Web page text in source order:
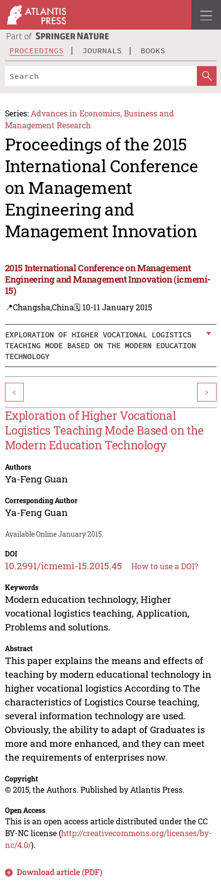
PROCEEDINGS JOURNALS BOOKS
Series: Advances in Economics, Business and
Management Research
Proceedings of the 2015
International Conference
on Management
Engineering and
Management Innovation
2015 International Conference on Management
Engineering and Management Innovation (icmemi-
15)
📍Changsha,China🗓️ 10-11 January 2015
EXPLORATION OF HIGHER VOCATIONAL LOGISTICS
TEACHING MODE BASED ON THE MODERN EDUCATION
TECHNOLOGY
< >
Exploration of Higher Vocational
Logistics Teaching Mode Based on the
Modern Education Technology
Authors
Ya-Feng Guan
Corresponding Author
Ya-Feng Guan
Available Online January 2015.
DOI
10.2991/icmemi-15.2015.45 How to use a DOI?
Keywords
Modern education technology, Higher
vocational logistics teaching, Application,
Problems and solutions.
Abstract
This paper explains the means and effects of
teaching by modern educational technology in
higher vocational logistics According to The
characteristics of Logistics Course teaching,
several information technology are used.
Obviously, the ability to adapt of Graduates is
more and more enhanced, and they can meet
the requirements of enterprises now.
Copyright
© 2015, the Authors. Published by Atlantis Press.
Open Access
This is an open access article distributed under the CC
BY-NC license (http://creativecommons.org/licenses/by-
nc/4.0/).
Download article (PDF)